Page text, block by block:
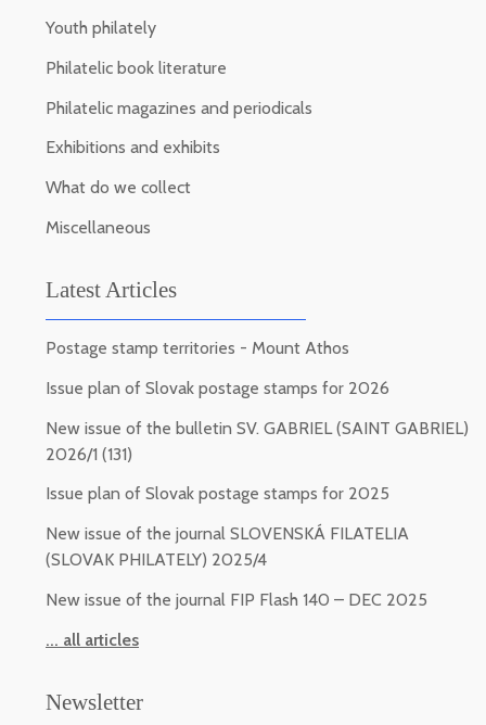
Youth philately
Philatelic book literature
Philatelic magazines and periodicals
Exhibitions and exhibits
What do we collect
Miscellaneous
Latest Articles
Postage stamp territories - Mount Athos
Issue plan of Slovak postage stamps for 2026
New issue of the bulletin SV. GABRIEL (SAINT GABRIEL)
2026/1 (131)
Issue plan of Slovak postage stamps for 2025
New issue of the journal SLOVENSKÁ FILATELIA
(SLOVAK PHILATELY) 2025/4
New issue of the journal FIP Flash 140 – DEC 2025
... all articles
Newsletter